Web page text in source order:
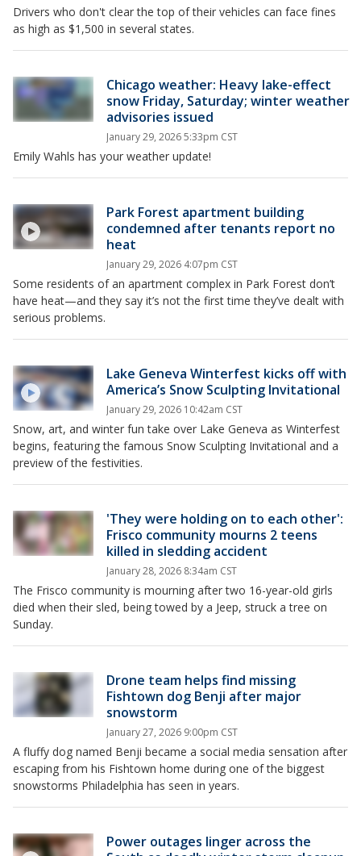
Drivers who don't clear the top of their vehicles can face fines
as high as $1,500 in several states.
Chicago weather: Heavy lake-effect
snow Friday, Saturday; winter weather
advisories issued
January 29, 2026 5:33pm CST
Emily Wahls has your weather update!
Park Forest apartment building
condemned after tenants report no
heat
January 29, 2026 4:07pm CST
Some residents of an apartment complex in Park Forest don’t
have heat—and they say it’s not the first time they’ve dealt with
serious problems.
Lake Geneva Winterfest kicks off with
America’s Snow Sculpting Invitational
January 29, 2026 10:42am CST
Snow, art, and winter fun take over Lake Geneva as Winterfest
begins, featuring the famous Snow Sculpting Invitational and a
preview of the festivities.
'They were holding on to each other':
Frisco community mourns 2 teens
killed in sledding accident
January 28, 2026 8:34am CST
The Frisco community is mourning after two 16-year-old girls
died when their sled, being towed by a Jeep, struck a tree on
Sunday.
Drone team helps find missing
Fishtown dog Benji after major
snowstorm
January 27, 2026 9:00pm CST
A fluffy dog named Benji became a social media sensation after
escaping from his Fishtown home during one of the biggest
snowstorms Philadelphia has seen in years.
Power outages linger across the